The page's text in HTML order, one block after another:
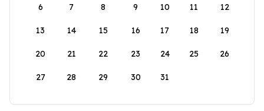
6 7 8 9 10 11 12
13 14 15 16 17 18 19
20 21 22 23 24 25 26
27 28 29 30 31